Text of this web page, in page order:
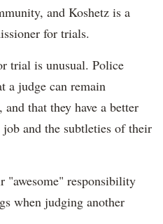
and Koshetz is a
for trials.
trial is unusual. Police
a judge can remain
and that they have a better
and the subtleties of their
"awesome" responsibility
when judging another